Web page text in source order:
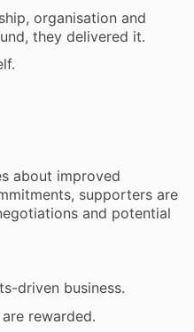
organisation and
they delivered it.
about improved
supporters are
and potential
driven business.
rewarded.